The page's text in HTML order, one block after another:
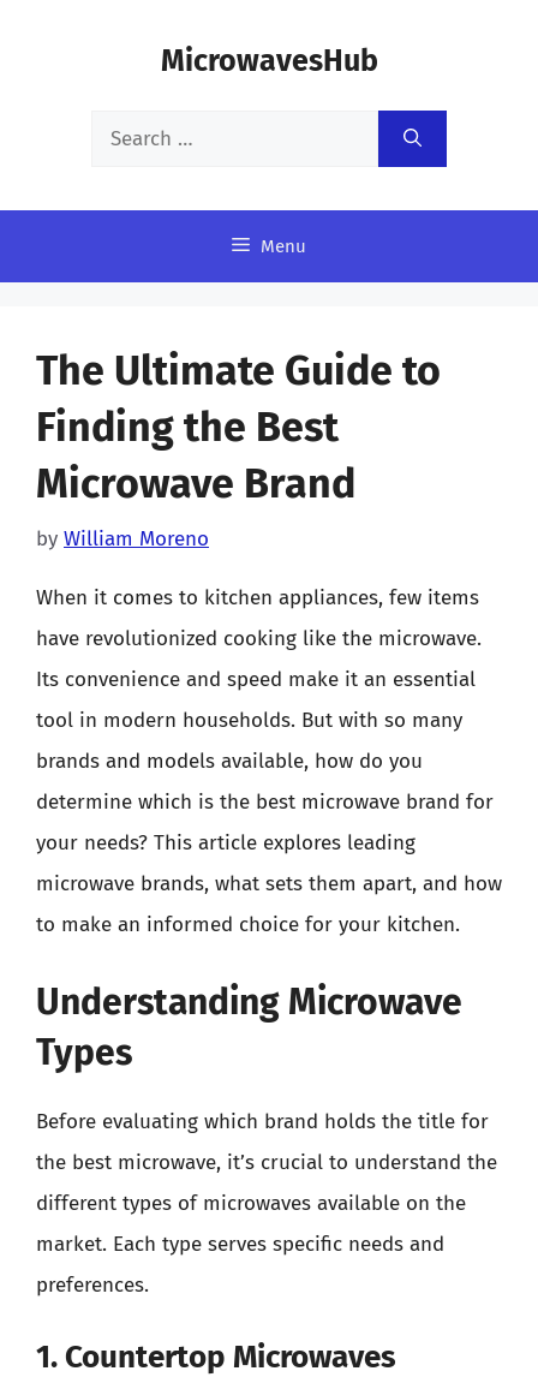
MicrowavesHub
Search
Menu
The Ultimate Guide to
Finding the Best
Microwave Brand
by William Moreno
When it comes to kitchen appliances, few items
have revolutionized cooking like the microwave.
Its convenience and speed make it an essential
tool in modern households. But with so many
brands and models available, how do you
determine which is the best microwave brand for
your needs? This article explores leading
microwave brands, what sets them apart, and how
to make an informed choice for your kitchen.
Understanding Microwave
Types
Before evaluating which brand holds the title for
the best microwave, it’s crucial to understand the
different types of microwaves available on the
market. Each type serves specific needs and
preferences.
1. Countertop Microwaves